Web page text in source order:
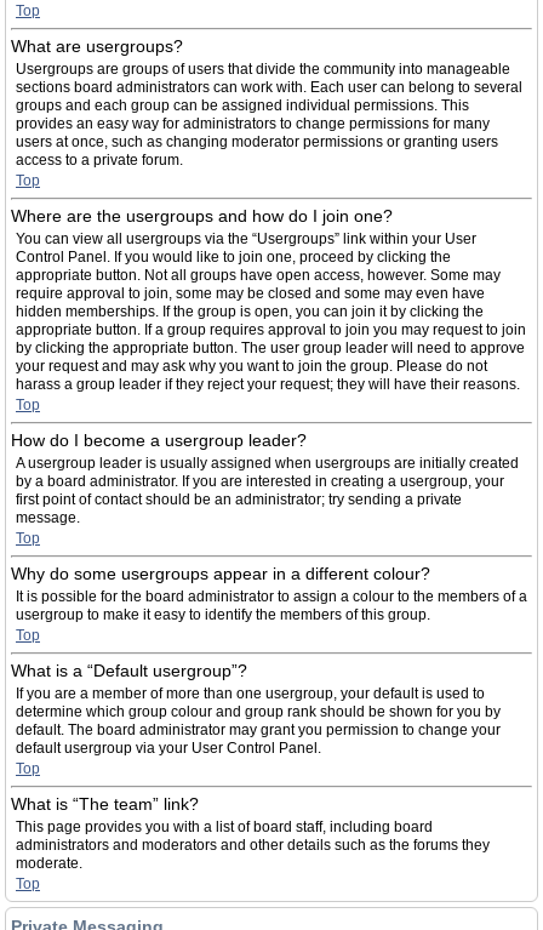
Top
What are usergroups?
Usergroups are groups of users that divide the community into manageable
sections board administrators can work with. Each user can belong to several
groups and each group can be assigned individual permissions. This
provides an easy way for administrators to change permissions for many
users at once, such as changing moderator permissions or granting users
access to a private forum.
Top
Where are the usergroups and how do I join one?
You can view all usergroups via the “Usergroups” link within your User
Control Panel. If you would like to join one, proceed by clicking the
appropriate button. Not all groups have open access, however. Some may
require approval to join, some may be closed and some may even have
hidden memberships. If the group is open, you can join it by clicking the
appropriate button. If a group requires approval to join you may request to join
by clicking the appropriate button. The user group leader will need to approve
your request and may ask why you want to join the group. Please do not
harass a group leader if they reject your request; they will have their reasons.
Top
How do I become a usergroup leader?
A usergroup leader is usually assigned when usergroups are initially created
by a board administrator. If you are interested in creating a usergroup, your
first point of contact should be an administrator; try sending a private
message.
Top
Why do some usergroups appear in a different colour?
It is possible for the board administrator to assign a colour to the members of a
usergroup to make it easy to identify the members of this group.
Top
What is a “Default usergroup”?
If you are a member of more than one usergroup, your default is used to
determine which group colour and group rank should be shown for you by
default. The board administrator may grant you permission to change your
default usergroup via your User Control Panel.
Top
What is “The team” link?
This page provides you with a list of board staff, including board
administrators and moderators and other details such as the forums they
moderate.
Top